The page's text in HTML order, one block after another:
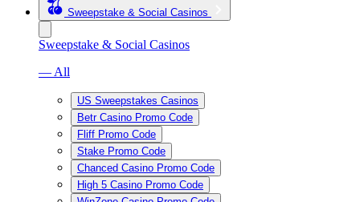
Sweepstake & Social Casinos
Sweepstake & Social Casinos
— All
US Sweepstakes Casinos
Betr Casino Promo Code
Fliff Promo Code
Stake Promo Code
Chanced Casino Promo Code
High 5 Casino Promo Code